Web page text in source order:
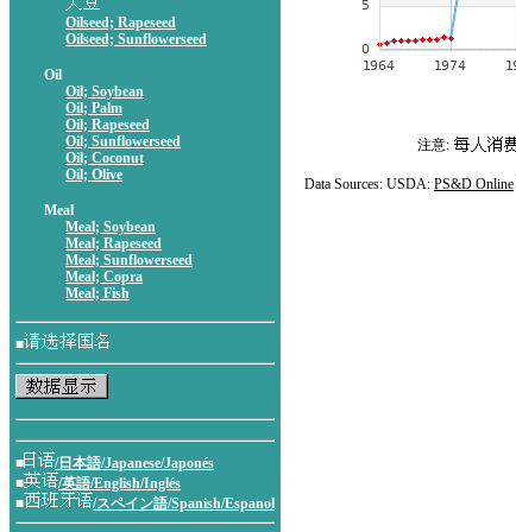
Oilseed; Rapeseed
Oilseed; Sunflowerseed
Oil
Oil; Soybean
Oil; Palm
Oil; Rapeseed
Oil; Sunflowerseed
Oil; Coconut
Oil; Olive
Meal
Meal; Soybean
Meal; Rapeseed
Meal; Sunflowerseed
Meal; Copra
Meal; Fish
■
■
/日本語/Japanese/Japonés
■
/英語/English/Inglés
■
/スペイン語/Spanish/Espanol
注意:
Data Sources: USDA: PS&D Online